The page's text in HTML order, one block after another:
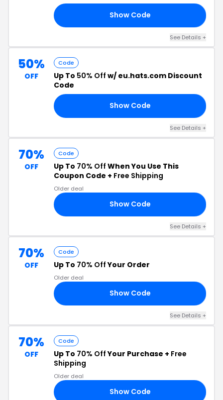
Show Code
See Details +
50%
OFF
Code
Up To 50% Off w/ eu.hats.com Discount
Code
Show Code
See Details +
70%
OFF
Code
Up To 70% Off When You Use This
Coupon Code + Free Shipping
Older deal
Show Code
See Details +
70%
OFF
Code
Up To 70% OffYour Order
Older deal
Show Code
See Details +
70%
OFF
Code
Up To 70% OffYour Purchase + Free
Shipping
Older deal
Show Code